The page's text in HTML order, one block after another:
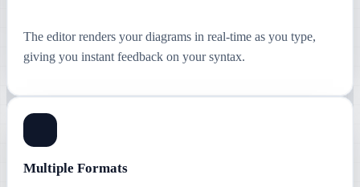
The editor renders your diagrams in real-time as you type,
giving you instant feedback on your syntax.
Multiple Formats